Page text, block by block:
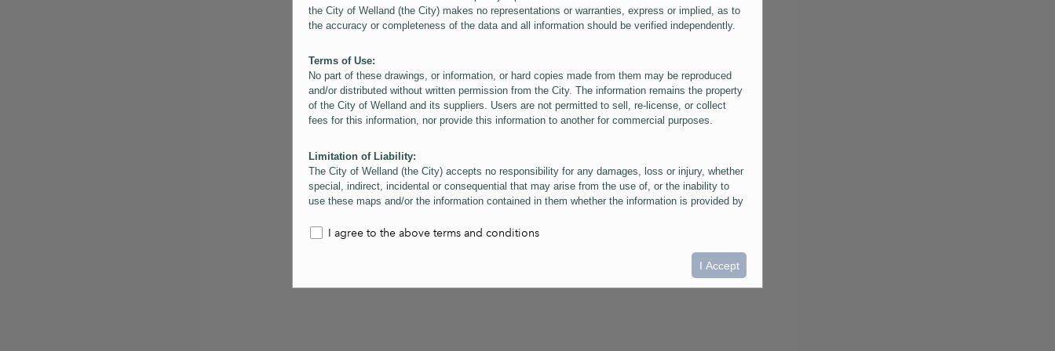
the City of Welland (the City) makes no representations or warranties, express or implied, as to
the accuracy or completeness of the data and all information should be verified independently.
Terms of Use:
No part of these drawings, or information, or hard copies made from them may be reproduced
and/or distributed without written permission from the City. The information remains the property
of the City of Welland and its suppliers. Users are not permitted to sell, re-license, or collect
fees for this information, nor provide this information to another for commercial purposes.
Limitation of Liability:
The City of Welland (the City) accepts no responsibility for any damages, loss or injury, whether
special, indirect, incidental or consequential that may arise from the use of, or the inability to
use these maps and/or the information contained in them whether the information is provided by
information contained in the maps. The City is neither responsible nor liable for any
them. Users are reminded that measurements and scales are approximate and for general
information only. Depictions of features, including property lines and infrastructure are provided
for schematic purposes for reference only, and do not represent "as-built" conditions.
I agree to the above terms and conditions
I Accept